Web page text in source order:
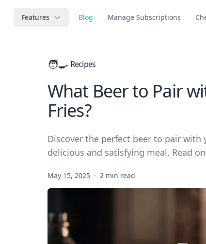
Features Blog Manage Subscriptions
🧑‍🍳 Recipes
What Beer to Pair
Fries?
Discover the perfect beer to pair with
delicious and satisfying meal. Read
May 15, 2025 · 2 min read